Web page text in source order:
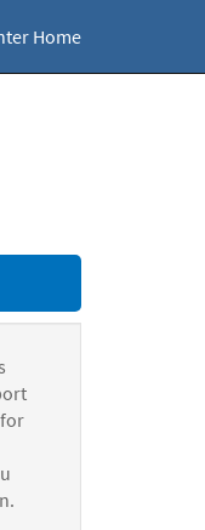
Home